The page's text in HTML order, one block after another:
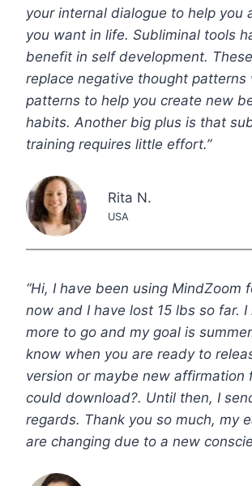
your internal dialogue to help you
you want in life. Subliminal tools
benefit in self development.
replace negative thought patterns
patterns to help you create new
habits. Another big plus is that
training requires little effort.”
Rita N.
USA
“Hi, I have been using MindZoom
now and I have lost 15 lbs so far. I
more to go and my goal is
know when you are ready to
version or maybe new affirmation
could download?. Until then, I
regards. Thank you so much, my
are changing due to a new